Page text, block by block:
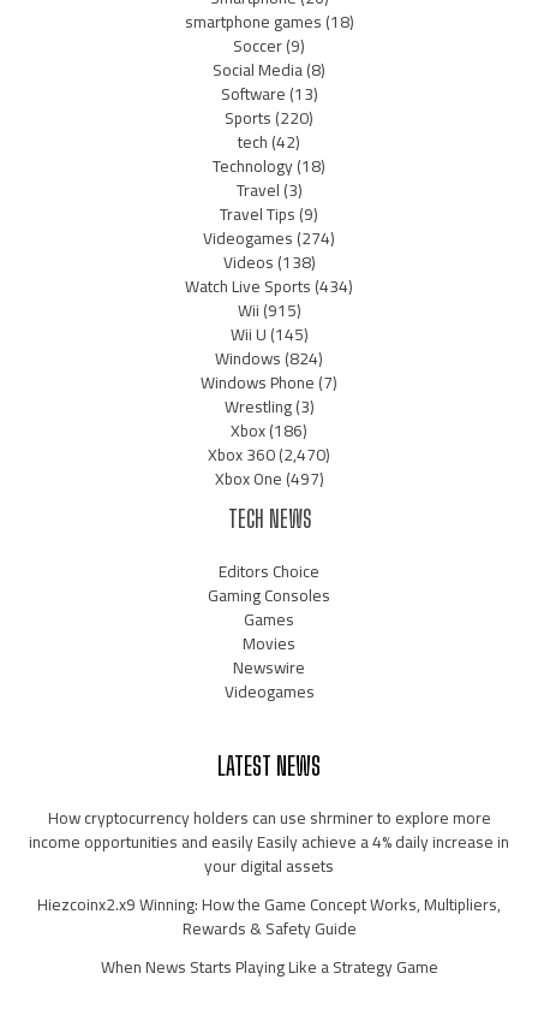
smartphone games(18)
Soccer(9)
Social Media(8)
Software(13)
Sports(220)
tech(42)
Technology(18)
Travel(3)
Travel Tips(9)
Videogames(274)
Videos(138)
Watch Live Sports(434)
Wii(915)
Wii U(145)
Windows(824)
Windows Phone(7)
Wrestling(3)
Xbox(186)
Xbox 360(2,470)
Xbox One(497)
TECH NEWS
Editors Choice
Gaming Consoles
Games
Movies
Newswire
Videogames
LATEST NEWS
How cryptocurrency holders can use shrminer to explore more
income opportunities and easily Easily achieve a 4% daily increase in
your digital assets
Hiezcoinx2.x9 Winning: How the Game Concept Works, Multipliers,
Rewards & Safety Guide
When News Starts Playing Like a Strategy Game